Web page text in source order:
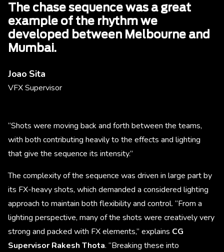
The chase sequence was a great
example of the rhythm we
developed between Melbourne and
Mumbai.
Joao Sita
VFX Supervisor
“Shots were moving back and forth between the teams,
with both contributing heavily to the effects and lighting
that give the sequence its intensity.”
The complexity of the sequence was driven in large part by
its FX-heavy shots, which demanded a considered lighting
approach to maintain both flexibility and control. “From a
lighting perspective, many of the shots were creatively very
strong and packed with FX elements,” explains CG
Supervisor Rakesh Thota. “Breaking these into